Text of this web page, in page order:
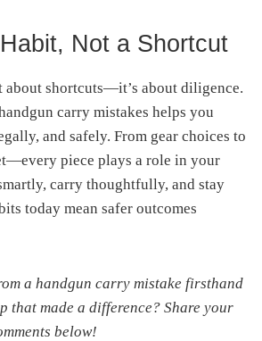
Not a Shortcut
about shortcuts—it’s about diligence.
carry mistakes helps you
and safely. From gear choices to
piece plays a role in your
carry thoughtfully, and stay
today mean safer outcomes
a handgun carry mistake firsthand
that made a difference? Share your
below!